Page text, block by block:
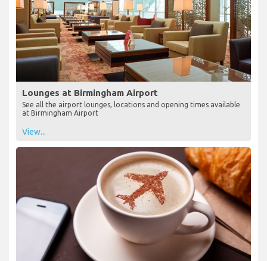
Lounges at Birmingham Airport
See all the airport lounges, locations and opening times available
at Birmingham Airport
View...